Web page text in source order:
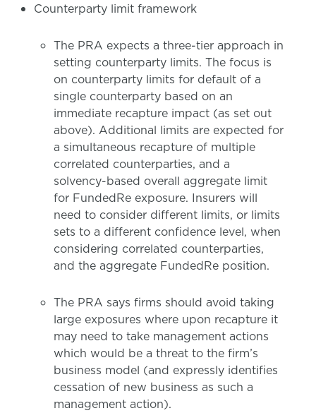
Counterparty limit framework
The PRA expects a three-tier approach in
setting counterparty limits. The focus is
on counterparty limits for default of a
single counterparty based on an
immediate recapture impact (as set out
above). Additional limits are expected for
a simultaneous recapture of multiple
correlated counterparties, and a
solvency-based overall aggregate limit
for FundedRe exposure. Insurers will
need to consider different limits, or limits
sets to a different confidence level, when
considering correlated counterparties,
and the aggregate FundedRe position.
The PRA says firms should avoid taking
large exposures where upon recapture it
may need to take management actions
which would be a threat to the firm’s
business model (and expressly identifies
cessation of new business as such a
management action).